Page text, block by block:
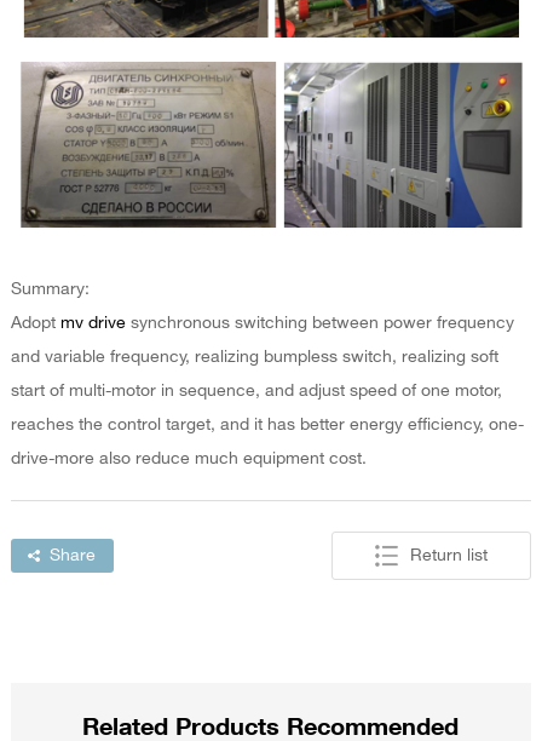
Summary:
Adopt mv drivesynchronous switching between power frequency
and variable frequency, realizing bumpless switch, realizing soft
start of multi-motor in sequence, and adjust speed of one motor,
reaches the control target, and it has better energy efficiency, one-
drive-more also reduce much equipment cost.
Share Return list
Related Products Recommended